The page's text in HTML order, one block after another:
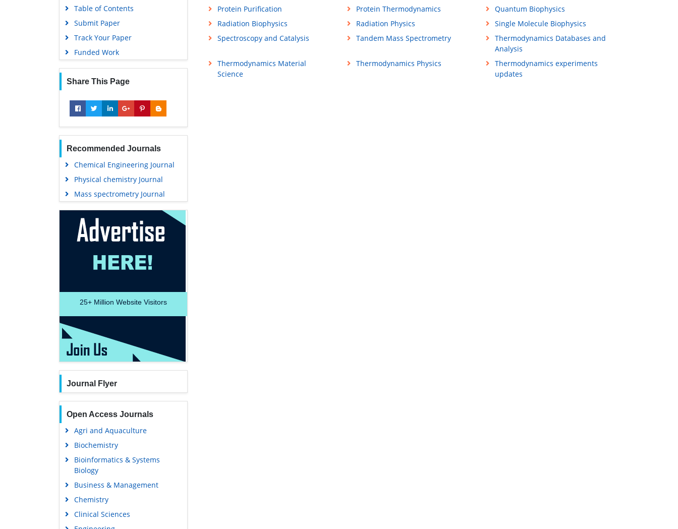
Table of Contents
Submit Paper
Track Your Paper
Funded Work
Share This Page
Recommended Journals
Chemical Engineering Journal
Physical chemistry Journal
Mass spectrometry Journal
25+ Million Website Visitors
Journal Flyer
Open Access Journals
Agri and Aquaculture
Biochemistry
Bioinformatics & Systems
Biology
Business & Management
Chemistry
Clinical Sciences
Protein Purification Protein Thermodynamics
Quantum Biophysics
Radiation Biophysics
Radiation Physics
Single Molecule Biophysics
Spectroscopy and Catalysis
Tandem Mass Spectrometry
Thermodynamics Databases and
Analysis
Thermodynamics Material
Science
Thermodynamics Physics
Thermodynamics experiments
updates